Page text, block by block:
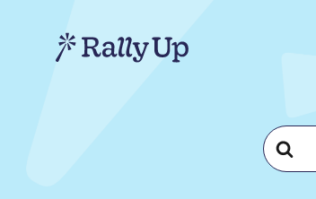
Search
For